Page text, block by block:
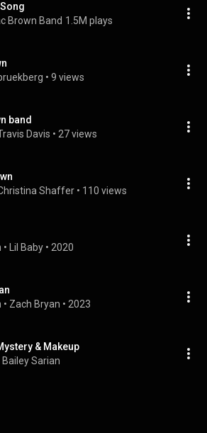
Brown Band 1.5M plays
• 9 views
band
Davis • 27 views
Shaffer • 110 views
• Lil Baby • 2020
• Zach Bryan • 2023
& Makeup
Bailey Sarian